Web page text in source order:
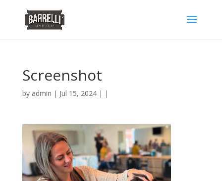
Screenshot
by admin | Jul 15, 2024 | |